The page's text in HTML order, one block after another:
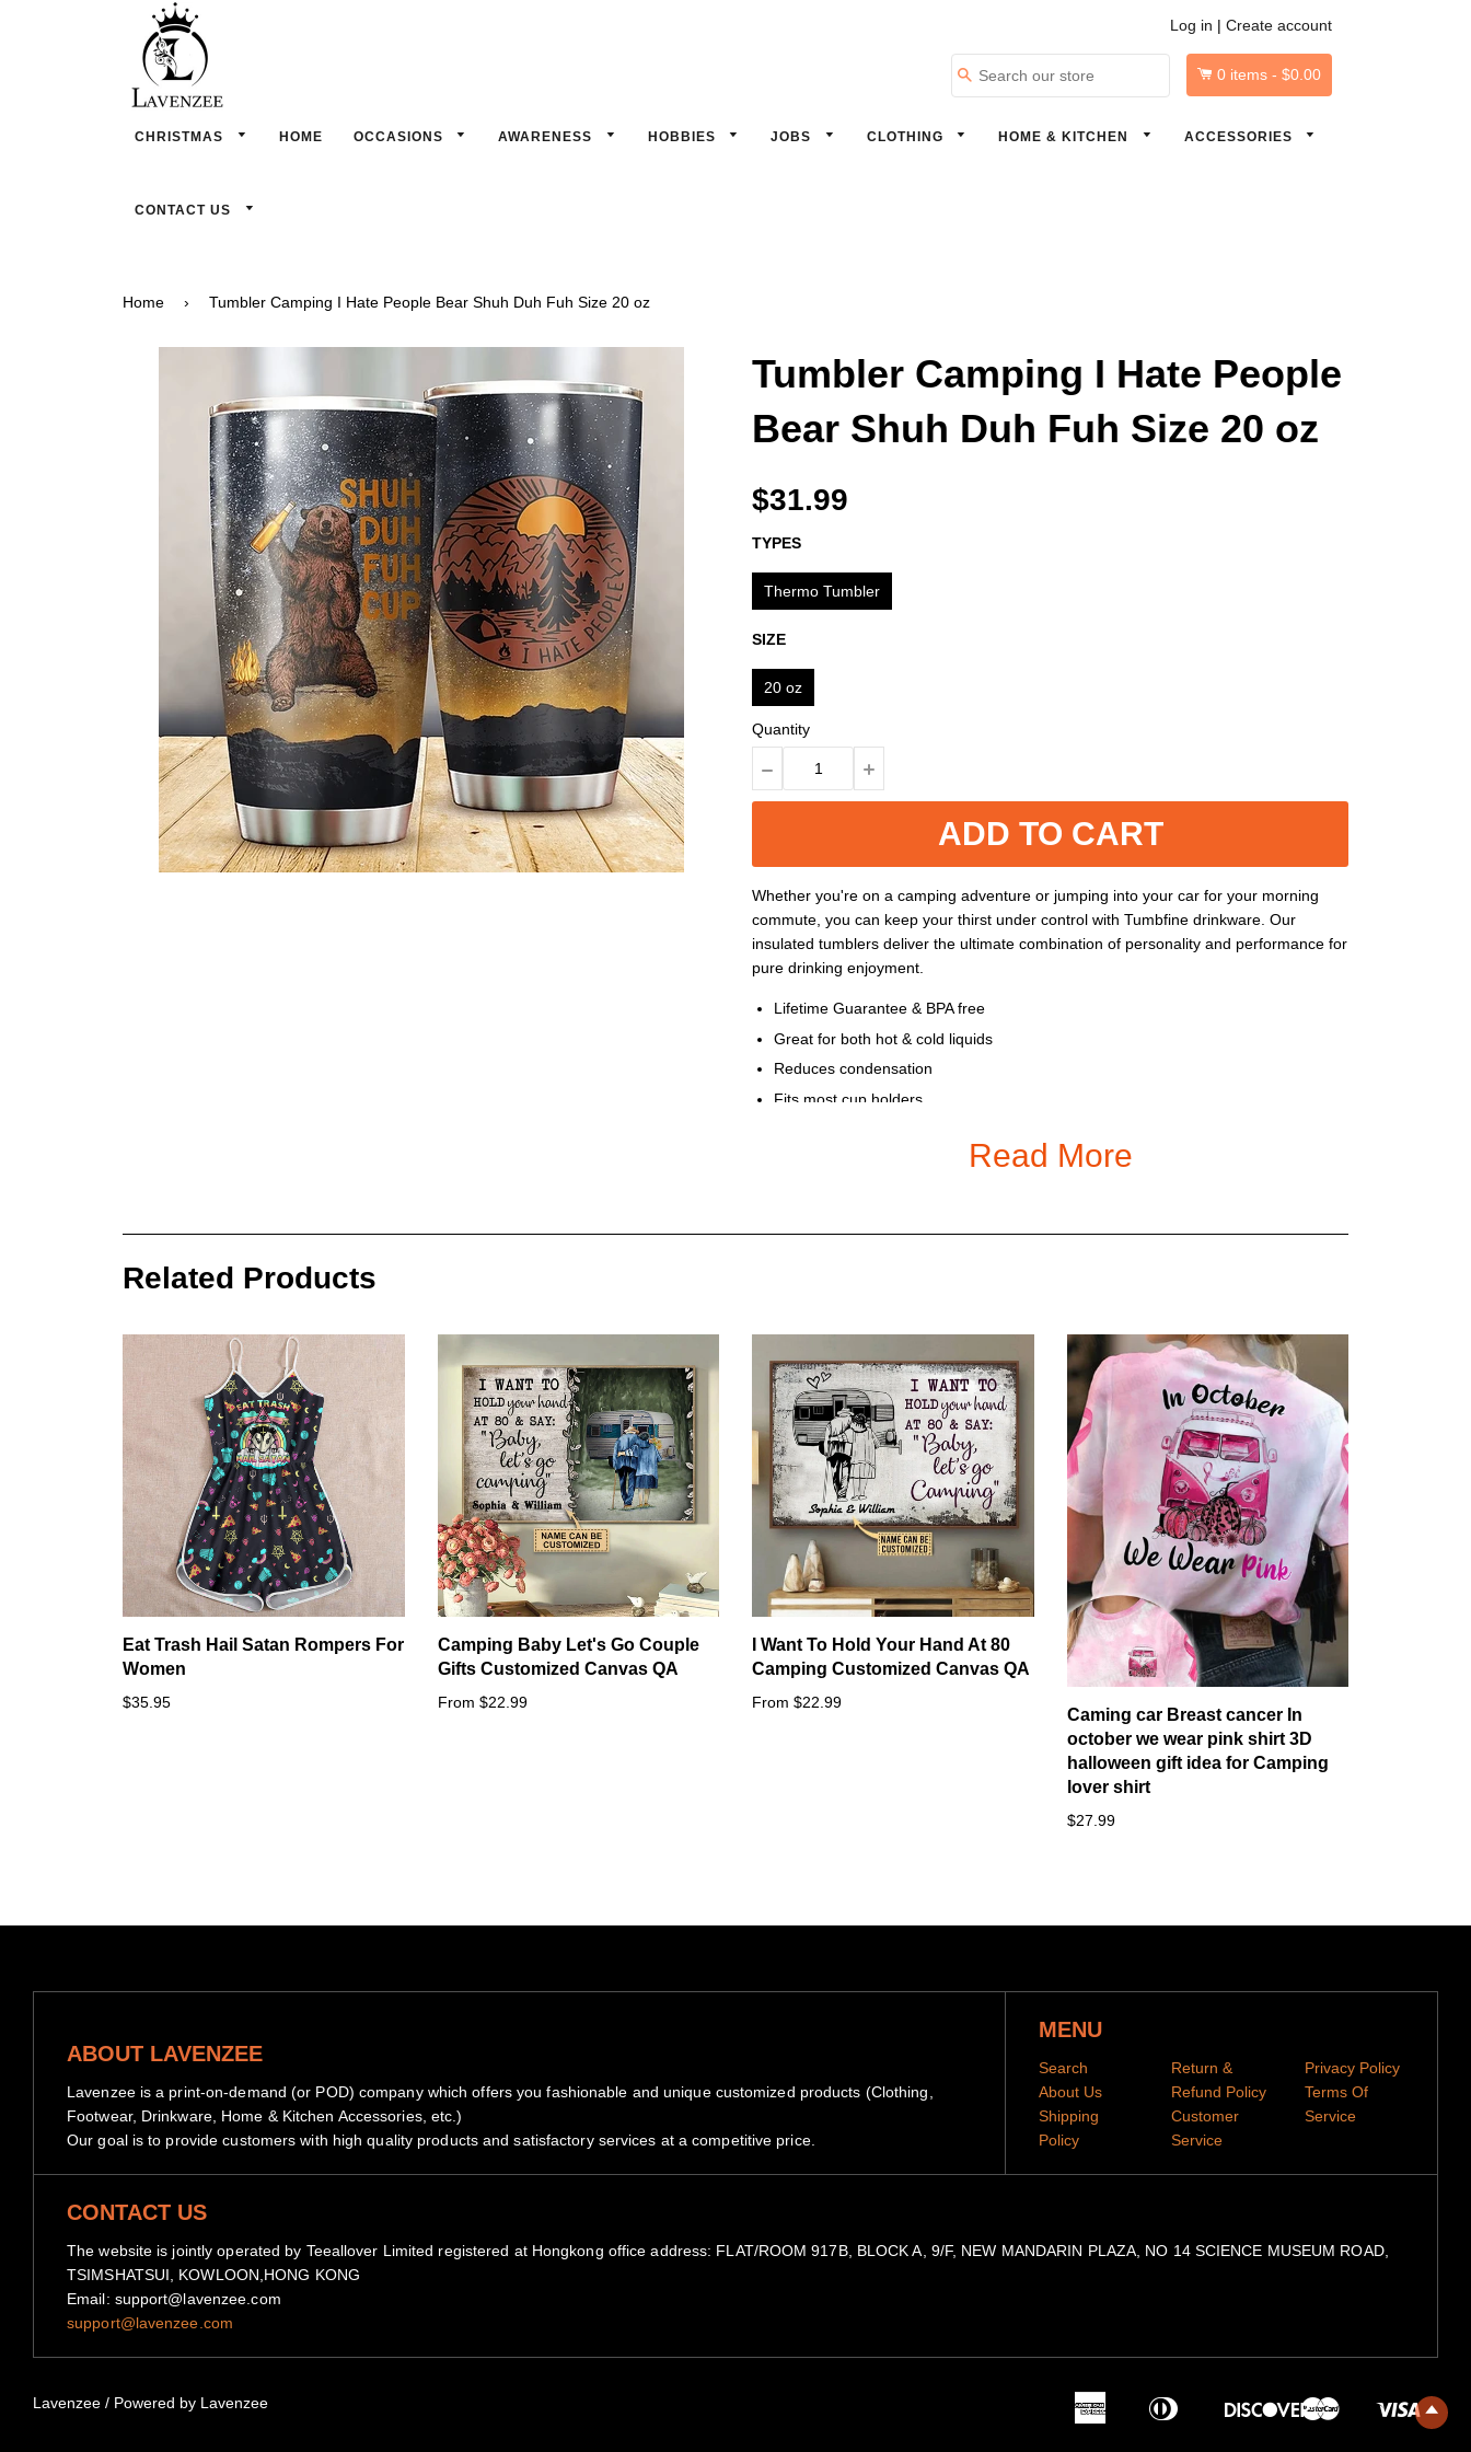
Log in | Create account
0 items - $0.00
CHRISTMAS HOME OCCASIONS AWARENESS HOBBIES JOBS CLOTHING HOME & KITCHEN ACCESSORIES
CONTACT US
Home › Tumbler Camping I Hate People Bear Shuh Duh Fuh Size 20 oz
Tumbler Camping I Hate People
Bear Shuh Duh Fuh Size 20 oz
$31.99
TYPES
Thermo Tumbler
SIZE
20 oz
Quantity
ADD TO CART
Whether you're on a camping adventure or jumping into your car for your morning
commute, you can keep your thirst under control with Tumbfine drinkware. Our
insulated tumblers deliver the ultimate combination of personality and performance for
pure drinking enjoyment.
Lifetime Guarantee & BPA free
Great for both hot & cold liquids
Reduces condensation
Fits most cup holders
Available in 20 Oz Double-walled Stainless Steel Tumbler
Read More
Related Products
Eat Trash Hail Satan Rompers For
Women
$35.95
Camping Baby Let's Go Couple
Gifts Customized Canvas QA
From $22.99
I Want To Hold Your Hand At 80
Camping Customized Canvas QA
From $22.99
Caming car Breast cancer In
october we wear pink shirt 3D
halloween gift idea for Camping
lover shirt
$27.99
ABOUT LAVENZEE
Lavenzee is a print-on-demand (or POD) company which offers you fashionable and unique customized products (Clothing,
Footwear, Drinkware, Home & Kitchen Accessories, etc.)
Our goal is to provide customers with high quality products and satisfactory services at a competitive price.
MENU
Search
About Us
Shipping
Policy
Return &
Refund Policy
Customer
Service
Privacy Policy
Terms Of
Service
CONTACT US
The website is jointly operated by Teeallover Limited registered at Hongkong office address: FLAT/ROOM 917B, BLOCK A, 9/F, NEW MANDARIN PLAZA, NO 14 SCIENCE MUSEUM ROAD,
TSIMSHATSUI, KOWLOON,HONG KONG
Email: support@lavenzee.com
support@lavenzee.com
Lavenzee / Powered by Lavenzee
American
Express
Club
Visa